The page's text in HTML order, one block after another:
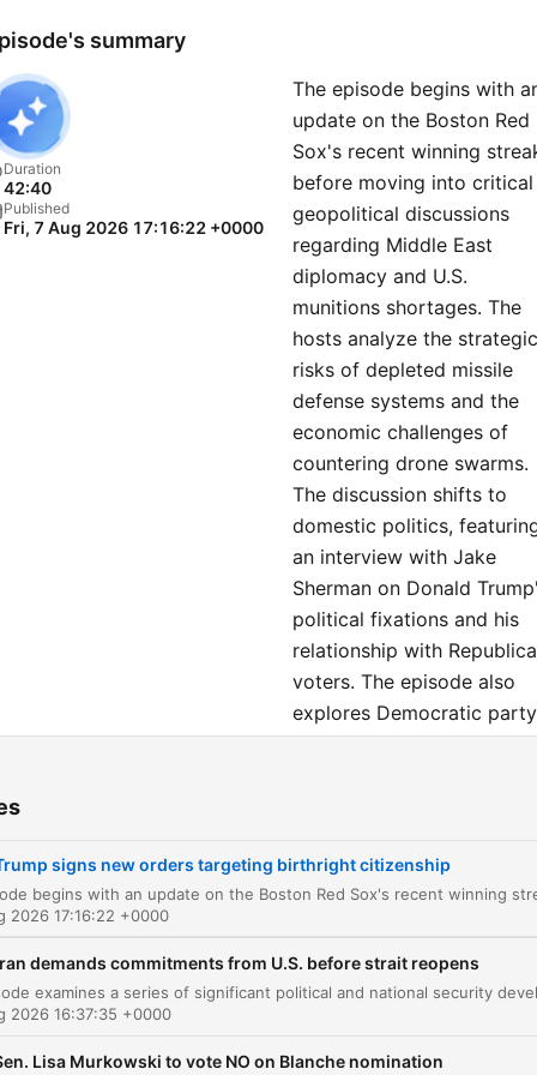
summary
Duration
42:40
Published
Fri, 7 Aug 2026 17:16:22 +0000
The episode begins with
update on the Boston Red
Sox's recent winning
before moving into critical
geopolitical discussions
regarding Middle East
diplomacy and U.S.
munitions shortages. The
hosts analyze the strategic
risks of depleted missile
defense systems and the
economic challenges of
countering drone swarms.
The discussion shifts to
domestic politics,
an interview with Jake
Sherman on Donald
political fixations and his
relationship with
voters. The episode also
explores Democratic party
by a preview of the future
of the electric vehicle
00:00:19 Red Sox Comeback and Sports Update
signs new orders targeting birthright citizenship
2026 17:16:22 +0000
demands commitments from U.S. before strait reopens
2026 16:37:35 +0000
Lisa Murkowski to vote NO on Blanche nomination